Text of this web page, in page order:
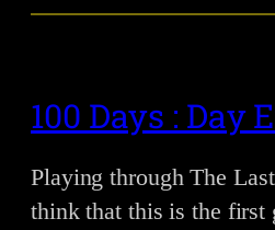
100 Days : Day
Playing through The
think that this is the first